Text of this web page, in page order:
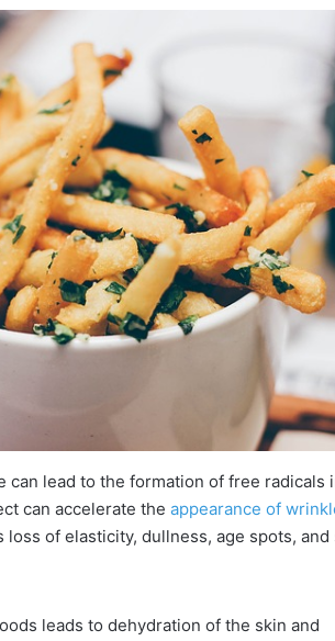
can lead to the formation of free radicals
can accelerate the appearance of
loss of elasticity, dullness, age spots, and
leads to dehydration of the skin and